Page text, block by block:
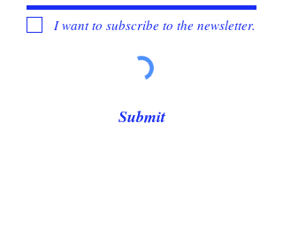
I want to subscribe to the newsletter.
Submit